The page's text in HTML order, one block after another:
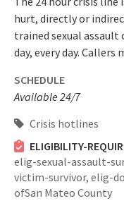
hurt, directly or
trained sexual assault
day, every day.
SCHEDULE
Available 24/7
Crisis hotlines
ELIGIBILITY-
elig-sexual-assault-
victim-survivor, elig-
ofSan Mateo County